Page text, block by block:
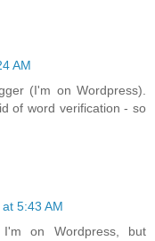
AM
(I'm on Wordpress).
of word verification - so
5:43 AM
on Wordpress, but